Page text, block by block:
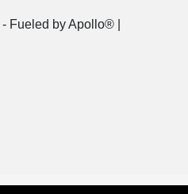
- Fueled by Apollo® |